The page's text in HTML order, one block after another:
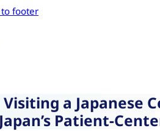
to footer
a Japanese
Patient-